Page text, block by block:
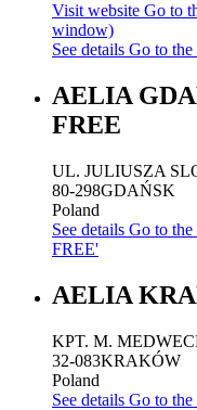
Visit website Go to
window)
See details Go to
AELIA
FREE
UL. JULIUSZA
80-298GDAŃSK
Poland
See details Go to
FREE'
AELIA
KPT. M.
32-083KRAKÓW
Poland
See details Go to